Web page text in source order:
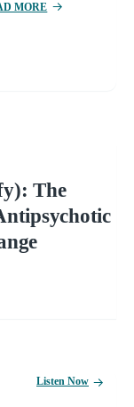
MORE
The
Listen Now